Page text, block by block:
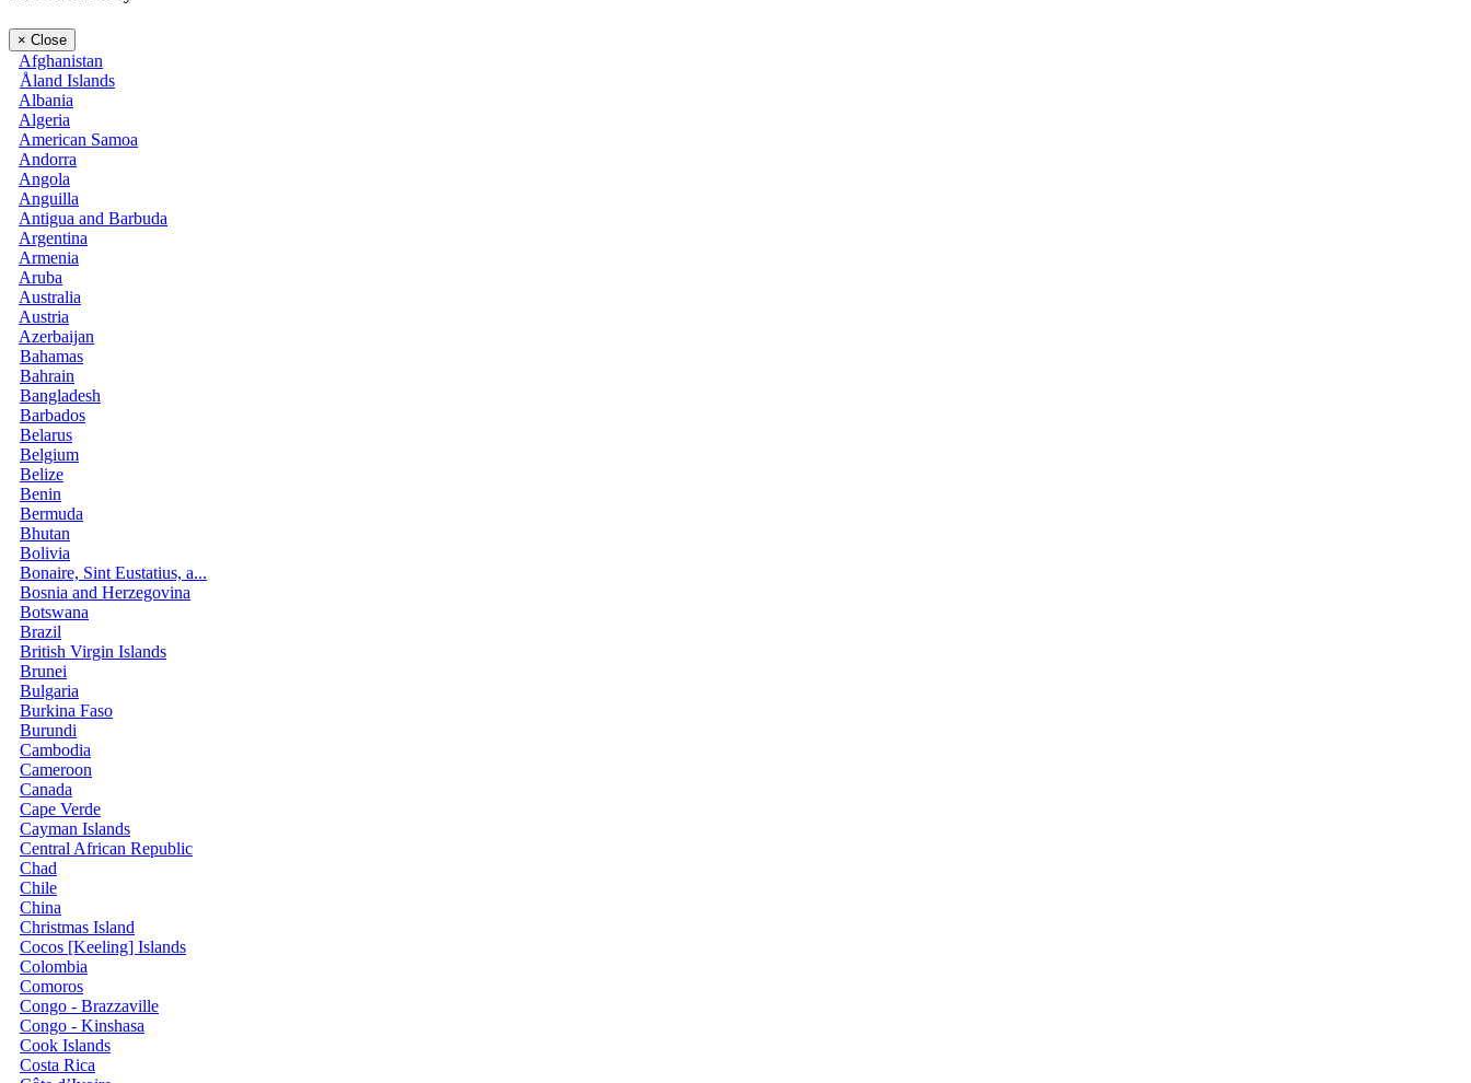
× Close
Afghanistan
Åland Islands
Albania
Algeria
American Samoa
Andorra
Angola
Anguilla
Antigua and Barbuda
Argentina
Armenia
Aruba
Australia
Austria
Azerbaijan
Bahamas
Bahrain
Bangladesh
Barbados
Belarus
Belgium
Belize
Benin
Bermuda
Bhutan
Bolivia
Bonaire, Sint Eustatius, a...
Bosnia and Herzegovina
Botswana
Brazil
British Virgin Islands
Brunei
Bulgaria
Burkina Faso
Burundi
Cambodia
Cameroon
Canada
Cape Verde
Cayman Islands
Central African Republic
Chad
Chile
China
Christmas Island
Cocos [Keeling] Islands
Colombia
Comoros
Congo - Brazzaville
Congo - Kinshasa
Cook Islands
Costa Rica